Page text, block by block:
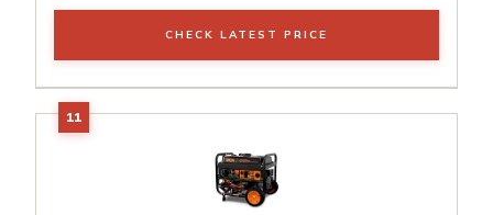
CHECK LATEST PRICE